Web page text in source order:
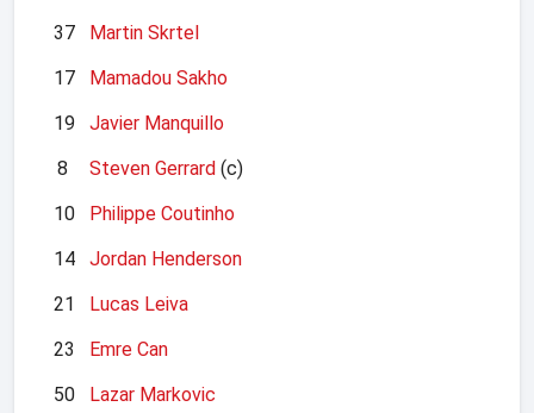
37
Martin Skrtel
17
Mamadou Sakho
19
Javier Manquillo
8
Steven Gerrard (c)
10
Philippe Coutinho
14
Jordan Henderson
21
Lucas Leiva
23
Emre Can
50
Lazar Markovic